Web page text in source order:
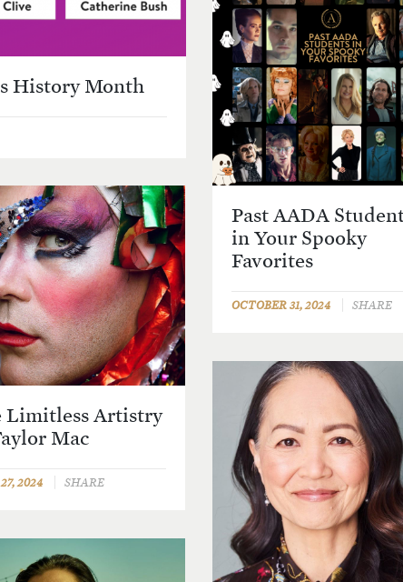
History Month
Past AADA
in Your Spooky
Favorites
OCTOBER 31, 2024 SHARE
Limitless Artistry
Mac
2024 SHARE